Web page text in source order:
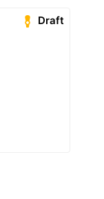
Draft